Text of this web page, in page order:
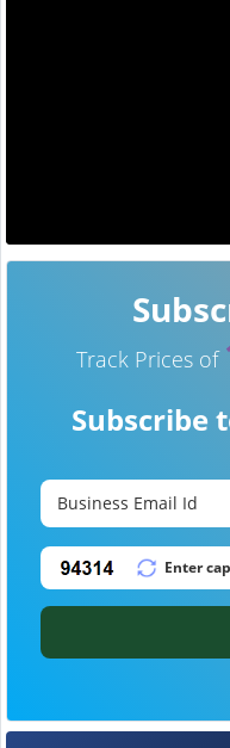
Track Prices of
Subscribe